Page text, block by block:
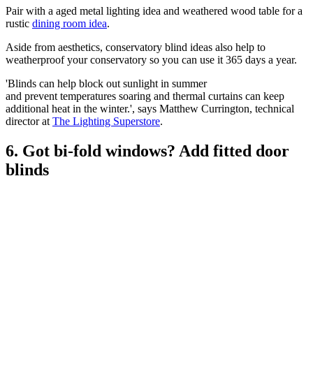
Pair with a aged metal lighting idea and weathered wood table for a
rustic dining room idea.
Aside from aesthetics, conservatory blind ideas also help to
weatherproof your conservatory so you can use it 365 days a year.
'Blinds can help block out sunlight in summer
and prevent temperatures soaring and thermal curtains can keep
additional heat in the winter.', says Matthew Currington, technical
director at The Lighting Superstore.
6. Got bi-fold windows? Add fitted door
blinds